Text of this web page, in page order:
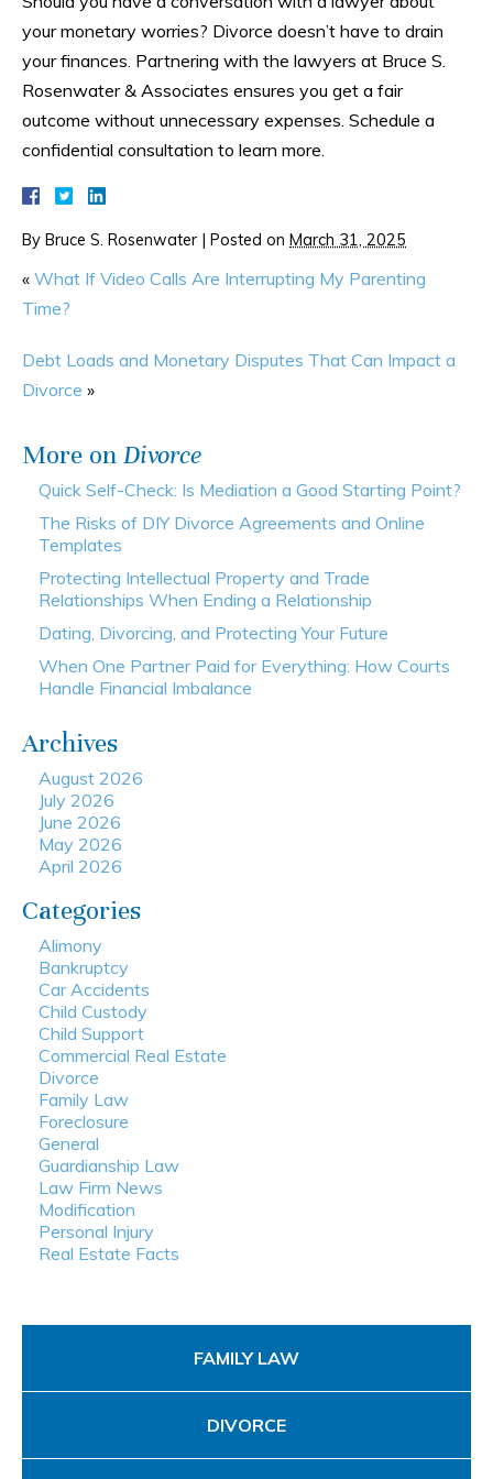
your monetary worries? Divorce doesn’t have to drain
your finances. Partnering with the lawyers at Bruce S.
Rosenwater & Associates ensures you get a fair
outcome without unnecessary expenses. Schedule a
confidential consultation to learn more.
By Bruce S. Rosenwater | Posted on March 31, 2025
« What If Video Calls Are Interrupting My Parenting
Time?
Debt Loads and Monetary Disputes That Can Impact a
Divorce »
More on Divorce
Quick Self-Check: Is Mediation a Good Starting Point?
The Risks of DIY Divorce Agreements and Online
Templates
Protecting Intellectual Property and Trade
Relationships When Ending a Relationship
Dating, Divorcing, and Protecting Your Future
When One Partner Paid for Everything: How Courts
Handle Financial Imbalance
Archives
August 2026
July 2026
June 2026
May 2026
April 2026
Categories
Alimony
Bankruptcy
Car Accidents
Child Custody
Child Support
Commercial Real Estate
Divorce
Family Law
Foreclosure
General
Guardianship Law
Law Firm News
Modification
Personal Injury
Real Estate Facts
FAMILY LAW
DIVORCE